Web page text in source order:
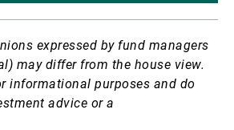
expressed by fund managers
may differ from the house view.
informational purposes and do
advice or a